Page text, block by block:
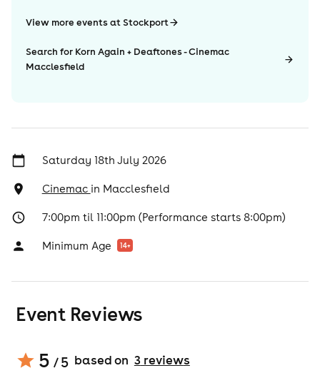
View more events at Stockport
Search for Korn Again + Deaftones - Cinemac
Macclesfield
Saturday 18th July 2026
Cinemac in Macclesfield
7:00pm til 11:00pm (Performance starts 8:00pm)
Minimum Age 14+
Event Reviews
5 / 5 based on 3reviews